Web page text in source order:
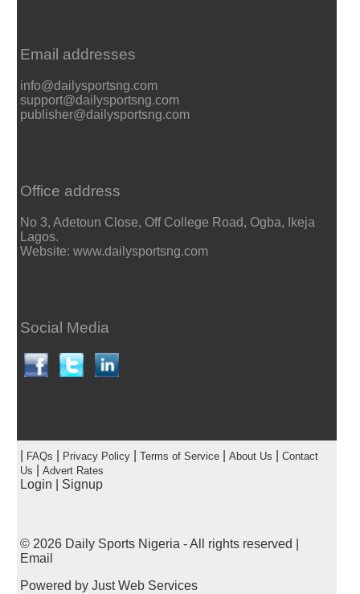
Email addresses
info@dailysportsng.com
support@dailysportsng.com
publisher@dailysportsng.com
Office address
No 3, Adetoun Close, Off College Road, Ogba, Ikeja
Lagos.
Website: www.dailysportsng.com
Social Media
FAQs Privacy Policy| Terms of Service| About Us
Contact
Us
Advert Rates
Login Signup
© 2026 Daily Sports Nigeria- All rights reserved |
Email
Powered by Just Web Services